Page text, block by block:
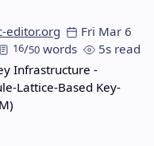
editor.org
Fri Mar 6
16/50 words
5s read
Infrastructure -
Lattice-Based Key-